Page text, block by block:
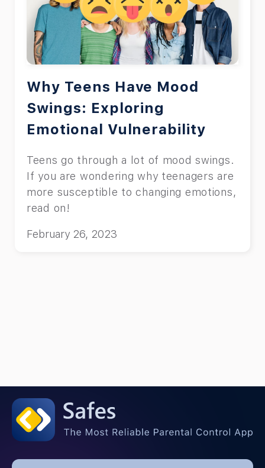
Why Teens Have Mood
Swings: Exploring
Emotional Vulnerability
Teens go through a lot of mood swings.
If you are wondering why teenagers are
more susceptible to changing emotions,
read on!
February 26, 2023